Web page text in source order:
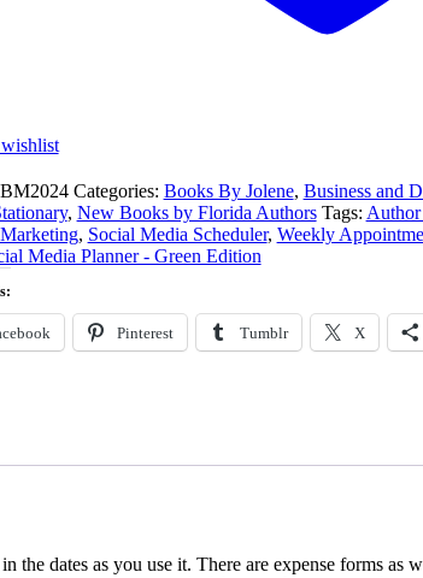
Categories: Books By Jolene, Business and
, New Books by Florida Authors Tags: Author
, Social Media Scheduler, Weekly
Media Planner - Green Edition
Pinterest Tumblr X
dates as you use it. There are expense forms as